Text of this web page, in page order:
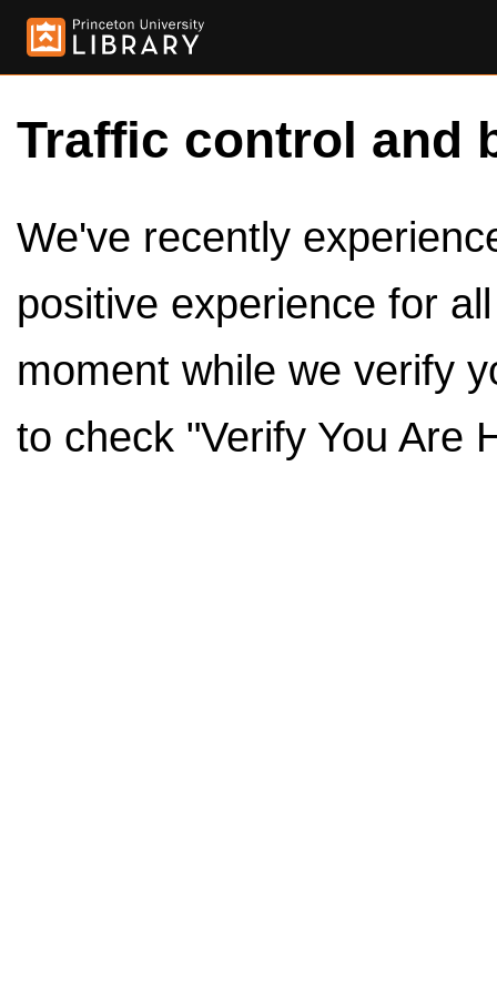
Traffic control and
We've recently
positive experience for
moment while we verify
to check "Verify You Are